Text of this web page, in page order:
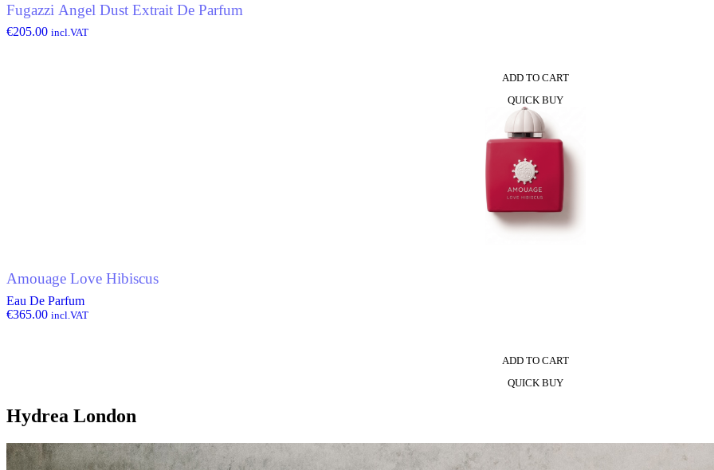
Fugazzi Angel Dust Extrait De Parfum
€205.00 incl.VAT
ADD TO CART
QUICK BUY
Amouage Love Hibiscus
Eau De Parfum
€365.00 incl.VAT
ADD TO CART
QUICK BUY
Hydrea London